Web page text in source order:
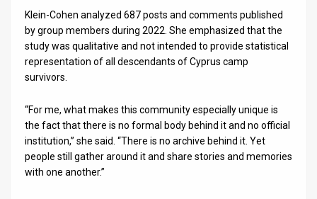
Klein-Cohen analyzed 687 posts and comments published
by group members during 2022. She emphasized that the
study was qualitative and not intended to provide statistical
representation of all descendants of Cyprus camp
survivors.
“For me, what makes this community especially unique is
the fact that there is no formal body behind it and no official
institution,” she said. “There is no archive behind it. Yet
people still gather around it and share stories and memories
with one another.”